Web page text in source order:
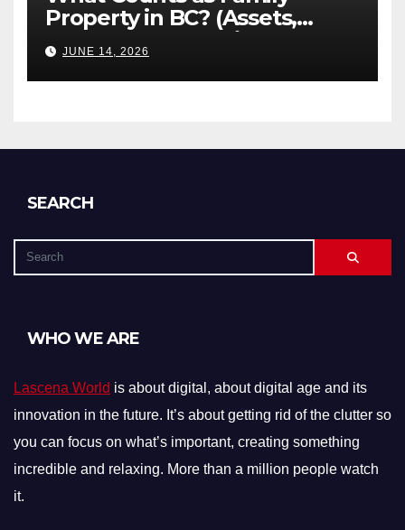
Property in BC? (Assets,
Debts, and Exclusions)
JUNE 14, 2026
SEARCH
WHO WE ARE
Lascena World is about digital, about digital age and its
innovation in the future. It’s about getting rid of the clutter so
you can focus on what’s important, creating something
incredible and relaxing. More than a million people watch
it.